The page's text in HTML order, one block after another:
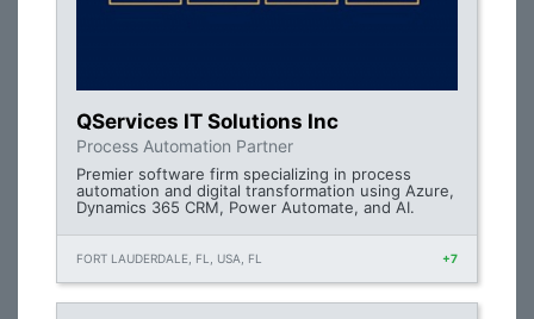
QServices IT Solutions Inc
Process Automation Partner
Premier software firm specializing in process
automation and digital transformation using Azure,
Dynamics 365 CRM, Power Automate, and AI.
FORT LAUDERDALE, FL, USA, FL +7